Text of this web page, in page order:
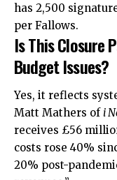
has 2,500
per Fallows.
Is This Closure
Budget Issues?
Yes, it reflects
Matt Mathers of i
receives £56
costs rose 40%
20% post-